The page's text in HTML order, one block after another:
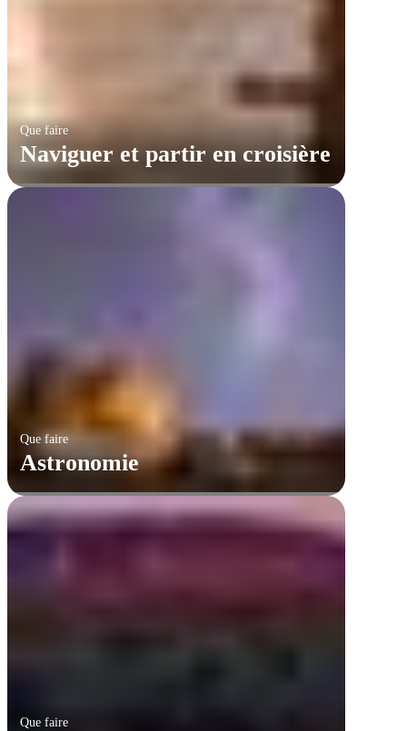
Que faire
Naviguer et partir en croisière
Que faire
Astronomie
Que faire